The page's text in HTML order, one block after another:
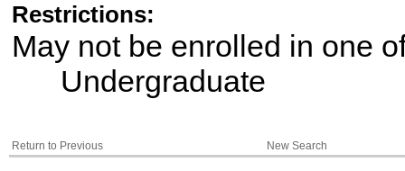
Restrictions:
May not be enrolled in
Undergraduate
Return to Previous New Search